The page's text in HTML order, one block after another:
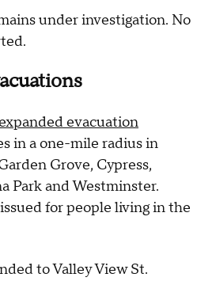
under investigation. No
evacuation
in a one-mile radius in
Grove, Cypress,
Park and Westminster.
for people living in the
to Valley View St.